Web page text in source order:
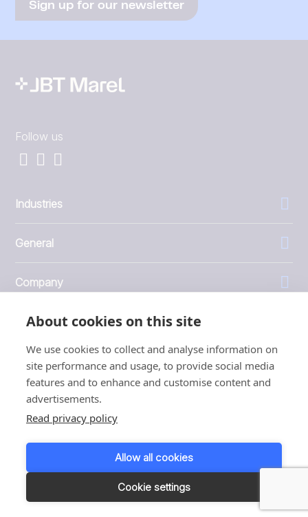
About cookies on this site
We use cookies to collect and analyse information on
site performance and usage, to provide social media
features and to enhance and customise content and
advertisements.
Read privacy policy
Allow all cookies
Cookie settings
Sign up for our newsletter
Follow us
Industries
General
Company
Investors
1999 - 2026 © JBT Marel
Terms of use
Customer Personal Data Protection Terms
Responsible disclosure